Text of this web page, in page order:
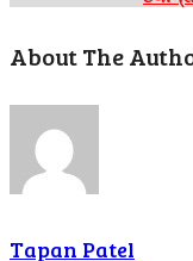
About The
Tapan Patel